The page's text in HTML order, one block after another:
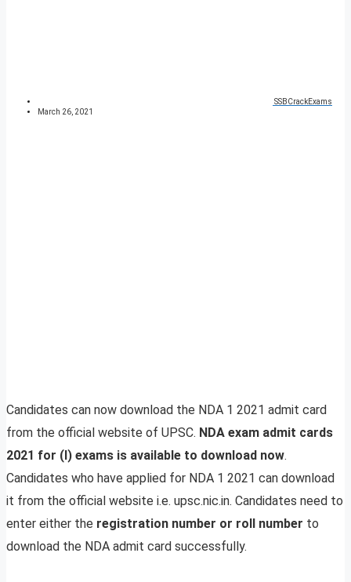
SSBCrackExams
March 26, 2021
Candidates can now download the NDA 1 2021 admit card
from the official website of UPSC. NDA exam admit cards
2021 for (I) exams is available to download now.
Candidates who have applied for NDA 1 2021 can download
it from the official website i.e. upsc.nic.in. Candidates need to
enter either the registration number or roll number to
download the NDA admit card successfully.